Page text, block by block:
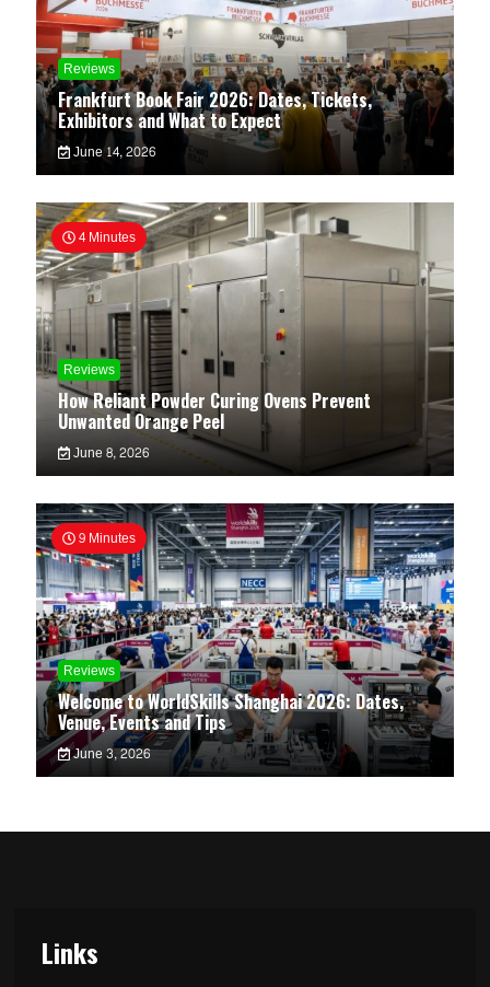
Reviews
Frankfurt Book Fair 2026: Dates, Tickets,
Exhibitors and What to Expect
June 14, 2026
4 Minutes
Reviews
How Reliant Powder Curing Ovens Prevent
Unwanted Orange Peel
June 8, 2026
9 Minutes
Reviews
Welcome to WorldSkills Shanghai 2026: Dates,
Venue, Events and Tips
June 3, 2026
Links